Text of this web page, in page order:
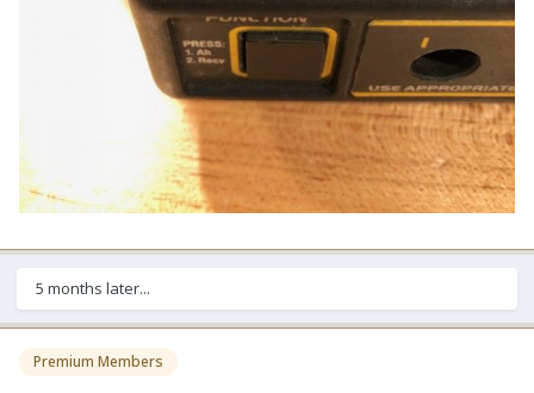
5 months later...
Premium Members